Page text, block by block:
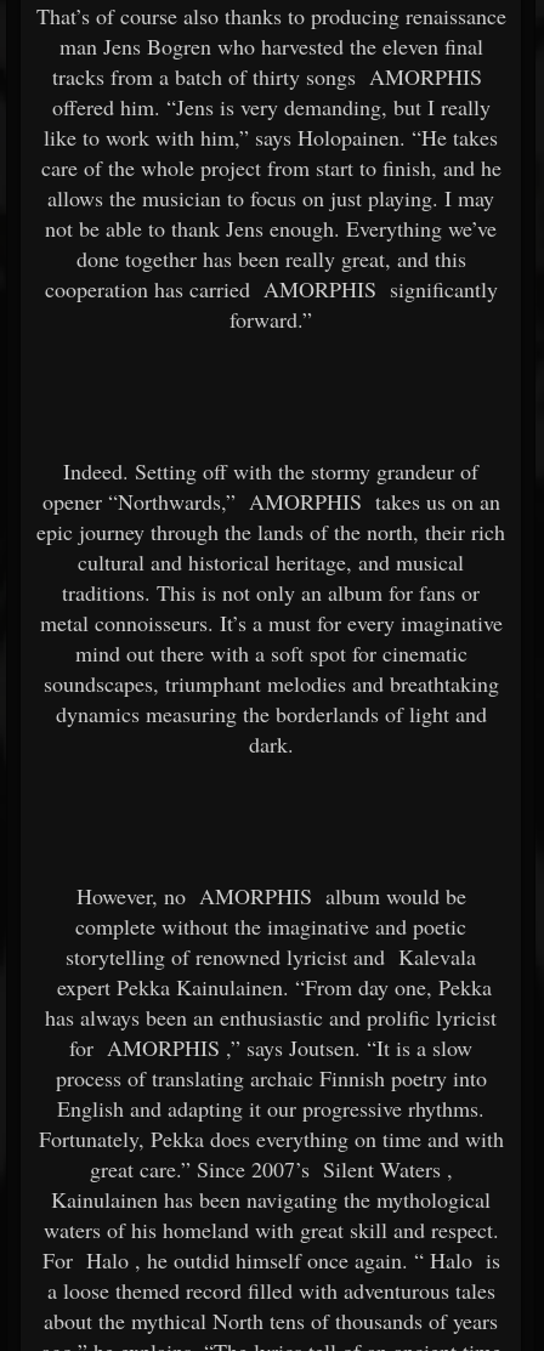
That’s of course also thanks to producing renaissance
man Jens Bogren who harvested the eleven final
tracks from a batch of thirty songs AMORPHIS
offered him. “Jens is very demanding, but I really
like to work with him,” says Holopainen. “He takes
care of the whole project from start to finish, and he
allows the musician to focus on just playing. I may
not be able to thank Jens enough. Everything we’ve
done together has been really great, and this
cooperation has carried AMORPHIS significantly
forward.”
Indeed. Setting off with the stormy grandeur of
opener “Northwards,” AMORPHIS takes us on an
epic journey through the lands of the north, their rich
cultural and historical heritage, and musical
traditions. This is not only an album for fans or
metal connoisseurs. It’s a must for every imaginative
mind out there with a soft spot for cinematic
soundscapes, triumphant melodies and breathtaking
dynamics measuring the borderlands of light and
dark.
However, no AMORPHIS album would be
complete without the imaginative and poetic
storytelling of renowned lyricist and Kalevala
expert Pekka Kainulainen. “From day one, Pekka
has always been an enthusiastic and prolific lyricist
for AMORPHIS ,” says Joutsen. “It is a slow
process of translating archaic Finnish poetry into
English and adapting it our progressive rhythms.
Fortunately, Pekka does everything on time and with
great care.” Since 2007’s Silent Waters ,
Kainulainen has been navigating the mythological
waters of his homeland with great skill and respect.
For Halo , he outdid himself once again. “ Halo is
a loose themed record filled with adventurous tales
about the mythical North tens of thousands of years